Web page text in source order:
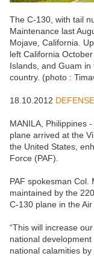
The C-130, with tail
Maintenance last
Mojave, California.
left California
Islands, and Guam
country. (photo :
18.10.2012
MANILA, Philippines
plane arrived at the
the United States,
Force (PAF).
PAF spokesman Col.
maintained by the
C-130 plane in the
“This will increase
national
national calamities